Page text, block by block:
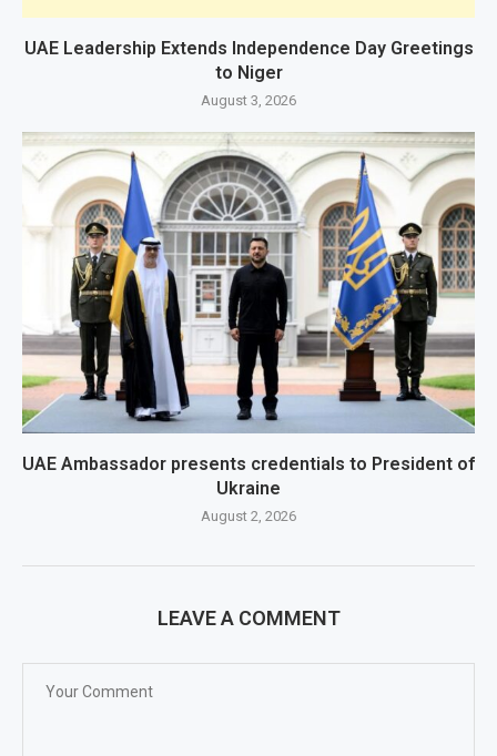
UAE Leadership Extends Independence Day Greetings
to Niger
August 3, 2026
UAE Ambassador presents credentials to President of
Ukraine
August 2, 2026
LEAVE A COMMENT